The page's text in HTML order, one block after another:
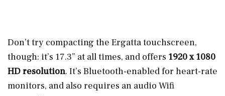
Don’t try compacting the Ergatta touchscreen,
though: it’s 17.3” at all times, and offers 1920 x 1080
HD resolution. It’s Bluetooth-enabled for heart-rate
monitors, and also requires an audio Wifi